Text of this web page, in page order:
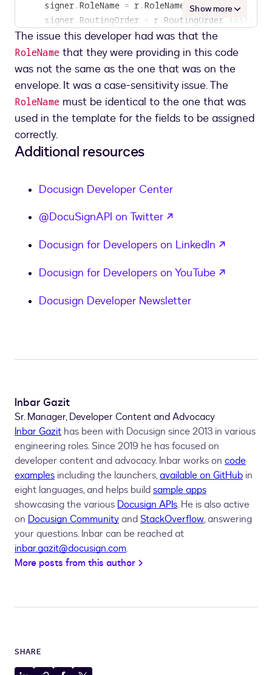
    signer
. RoleName = r . RoleName
    signer
. RoutingOrder = r . RoutingOrder . ToString
if (textTabs.Count > 0 )
{
        signer
Tabs
Tabs
{
            TextTabs
=
} ;
}
    signers
}</templaterole>
Show more
The issue this developer had was that the
RoleName that they were providing in this code
was not the same as the one that was on the
envelope. It was a case-sensitivity issue. The
RoleName must be identical to the one that was
used in the template for the fields to be assigned
correctly.
Additional resources
Docusign Developer Center
@DocuSignAPI on Twitter
Docusign for Developers on LinkedIn
Docusign for Developers on YouTube
Docusign Developer Newsletter
Inbar Gazit
Sr. Manager, Developer Content and Advocacy
Inbar Gazit has been with Docusign since 2013 in various
engineering roles. Since 2019 he has focused on
developer content and advocacy. Inbar works on code
examples including the launchers,available on GitHub in
eight languages, and helps buildsample apps
showcasing the various Docusign APIs. He is also active
on Docusign CommunityandStackOverflow, answering
your questions. Inbar can be reached at
inbar.gazit@docusign.com.
More posts from this author
SHARE